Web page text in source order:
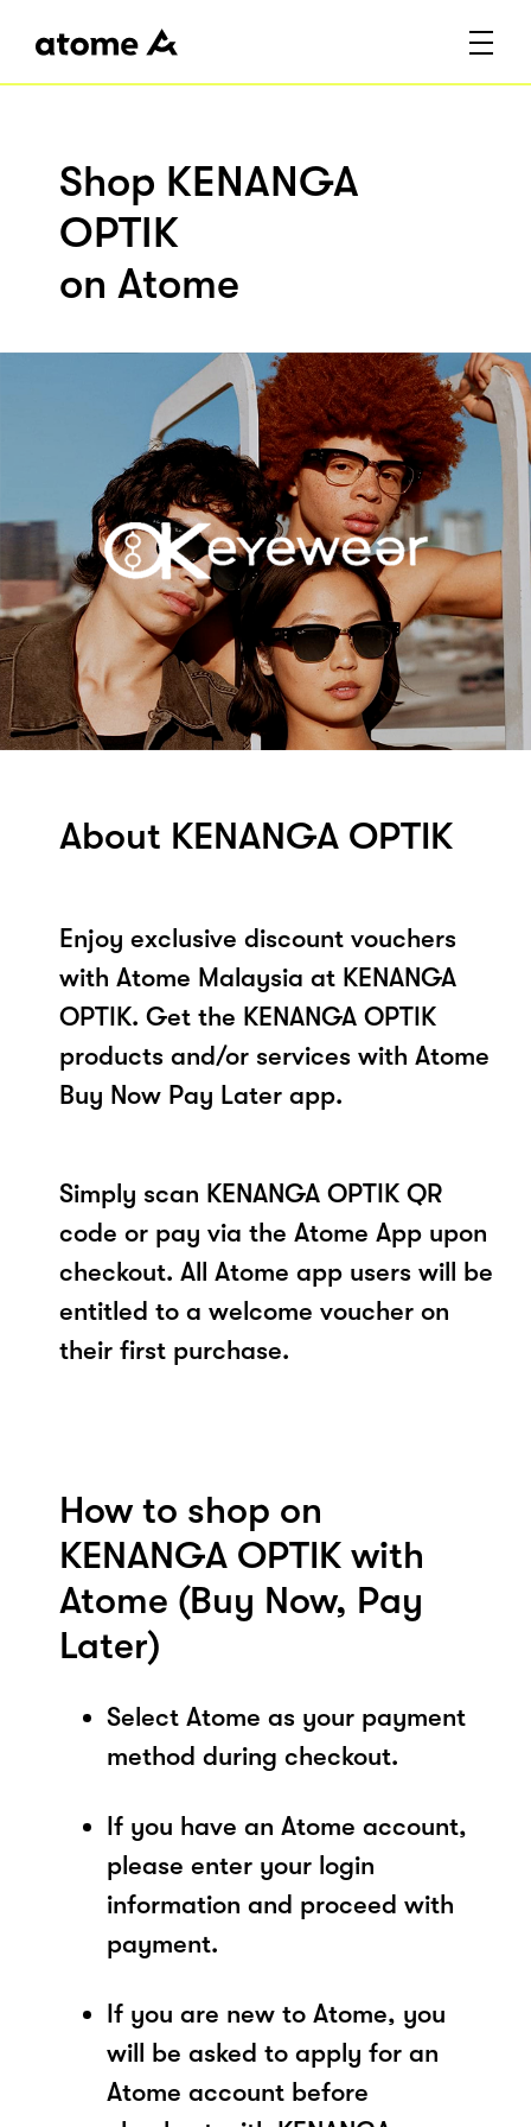
Shop KENANGA
OPTIK
on Atome
About KENANGA OPTIK
Enjoy exclusive discount vouchers
with Atome Malaysia at KENANGA
OPTIK. Get the KENANGA OPTIK
products and/or services with Atome
Buy Now Pay Later app.
Simply scan KENANGA OPTIK QR
code or pay via the Atome App upon
checkout. All Atome app users will be
entitled to a welcome voucher on
their first purchase.
How to shop on
KENANGA OPTIK with
Atome (Buy Now, Pay
Later)
Select Atome as your payment
method during checkout.
If you have an Atome account,
please enter your login
information and proceed with
payment.
If you are new to Atome, you
will be asked to apply for an
Atome account before